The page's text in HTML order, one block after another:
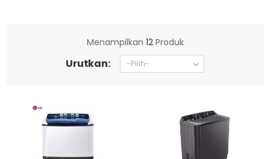
Menampilkan 12 Produk
Urutkan: